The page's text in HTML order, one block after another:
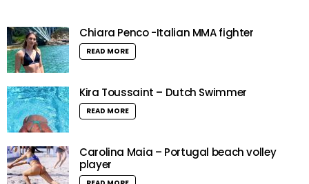
Chiara Penco -Italian MMA fighter
READ MORE
Kira Toussaint – Dutch Swimmer
READ MORE
Carolina Maia – Portugal beach volley
player